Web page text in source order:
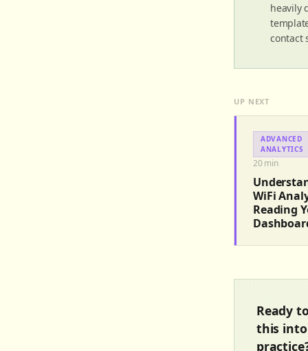
heavily
contact
UP NEXT
ADVANCED
ANALYTICS
20 min
WiFi
Reading
Ready
this into